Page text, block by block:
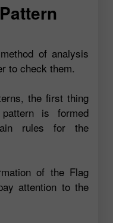
of analysis
to check them.
the first thing
is formed
rules for the
of the Flag
attention to the